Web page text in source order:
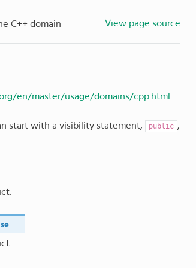
C++ domain View page source
en/master/usage/domains/cpp.html
start with a visibility statement, public ,